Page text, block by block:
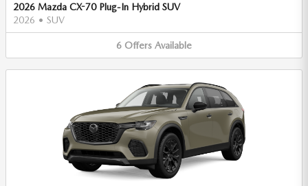
2026 Mazda CX-70 Plug-In Hybrid SUV
2026 • SUV
6 Offers Available